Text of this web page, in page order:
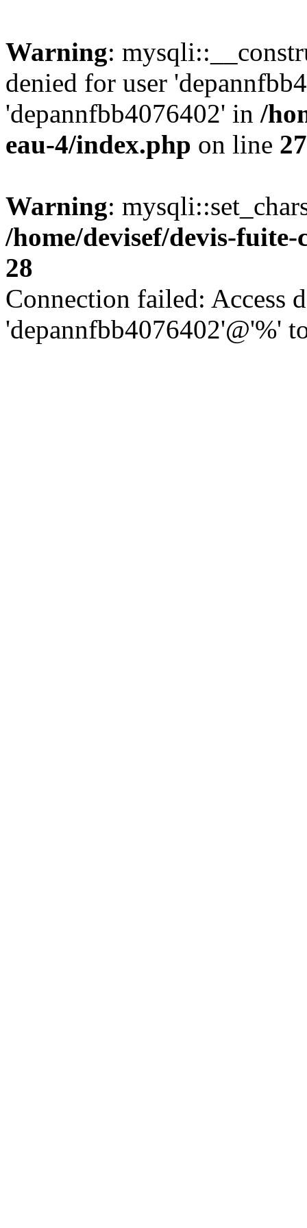
Warning:
denied for user
'depannfbb4076402' in /
eau-4/index.php on line 27
Warning:
/home/devisef/devis-
28
Connection failed: Access
'depannfbb4076402'@'%'